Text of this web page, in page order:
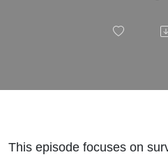
This episode focuses on